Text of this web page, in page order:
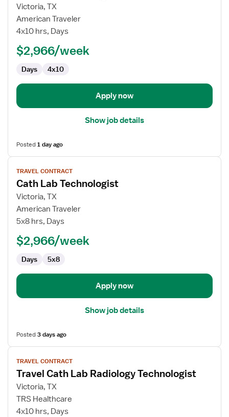
for
Cath
Lab
Victoria, TX
American Traveler
4x10 hrs, Days
$2,966/week
Days 4x10
Apply now
Show job details
Posted1 day ago
View
job
details
for
Cath
Lab
TRAVEL CONTRACT
Cath Lab Technologist
Victoria, TX
American Traveler
5x8 hrs, Days
$2,966/week
Days 5x8
Apply now
Show job details
Posted3 days ago
View
job
details
for
Travel
Cath
TRAVEL CONTRACT
Travel Cath Lab Radiology Technologist
Victoria, TX
TRS Healthcare
4x10 hrs, Days